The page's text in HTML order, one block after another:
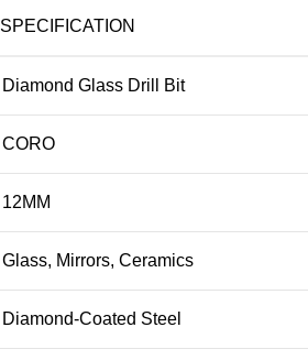
SPECIFICATION
Diamond Glass Drill Bit
CORO
12MM
Glass, Mirrors, Ceramics
Diamond-Coated Steel